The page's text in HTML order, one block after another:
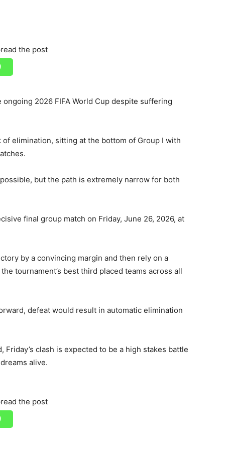
the post
2026 FIFA World Cup despite suffering
elimination, sitting at the bottom of Group I with
but the path is extremely narrow for both
final group match on Friday, June 26, 2026, at
by a convincing margin and then rely on a
tournament’s best third placed teams across all
defeat would result in automatic elimination
clash is expected to be a high stakes battle
alive.
the post